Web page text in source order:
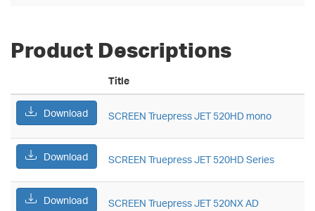
Product Descriptions
Title
Download SCREEN Truepress JET 520HD mono
Download SCREEN Truepress JET 520HD Series
Download SCREEN Truepress JET 520NX AD